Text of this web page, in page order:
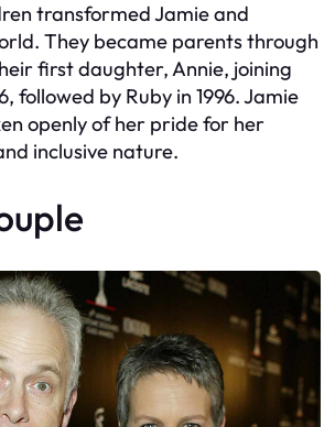
transformed Jamie and
They became parents through
first daughter, Annie, joining
followed by Ruby in 1996. Jamie
openly of her pride for her
inclusive nature.